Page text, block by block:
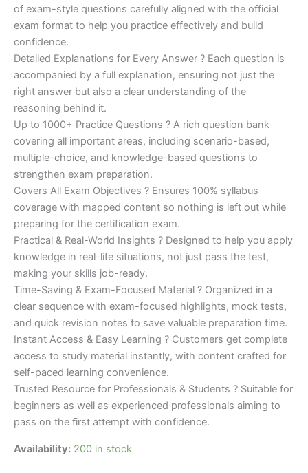
of exam-style questions carefully aligned with the official
exam format to help you practice effectively and build
confidence.
Detailed Explanations for Every Answer ? Each question is
accompanied by a full explanation, ensuring not just the
right answer but also a clear understanding of the
reasoning behind it.
Up to 1000+ Practice Questions ? A rich question bank
covering all important areas, including scenario-based,
multiple-choice, and knowledge-based questions to
strengthen exam preparation.
Covers All Exam Objectives ? Ensures 100% syllabus
coverage with mapped content so nothing is left out while
preparing for the certification exam.
Practical & Real-World Insights ? Designed to help you apply
knowledge in real-life situations, not just pass the test,
making your skills job-ready.
Time-Saving & Exam-Focused Material ? Organized in a
clear sequence with exam-focused highlights, mock tests,
and quick revision notes to save valuable preparation time.
Instant Access & Easy Learning ? Customers get complete
access to study material instantly, with content crafted for
self-paced learning convenience.
Trusted Resource for Professionals & Students ? Suitable for
beginners as well as experienced professionals aiming to
pass on the first attempt with confidence.
Availability: 200 in stock